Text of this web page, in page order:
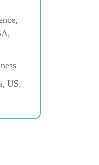
US,